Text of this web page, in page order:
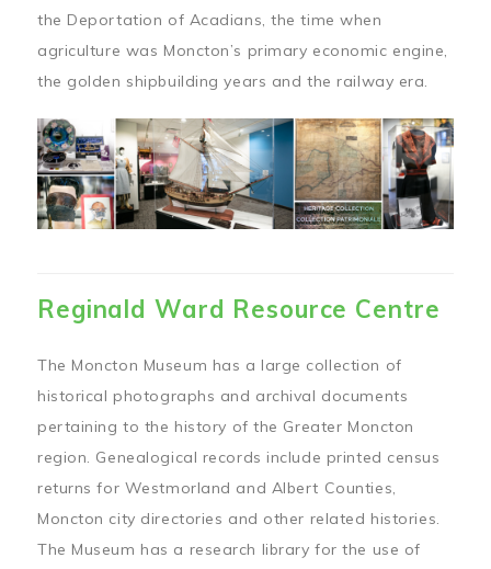
the Deportation of Acadians, the time when
agriculture was Moncton’s primary economic engine,
the golden shipbuilding years and the railway era.
Reginald Ward Resource Centre
The Moncton Museum has a large collection of
historical photographs and archival documents
pertaining to the history of the Greater Moncton
region. Genealogical records include printed census
returns for Westmorland and Albert Counties,
Moncton city directories and other related histories.
The Museum has a research library for the use of